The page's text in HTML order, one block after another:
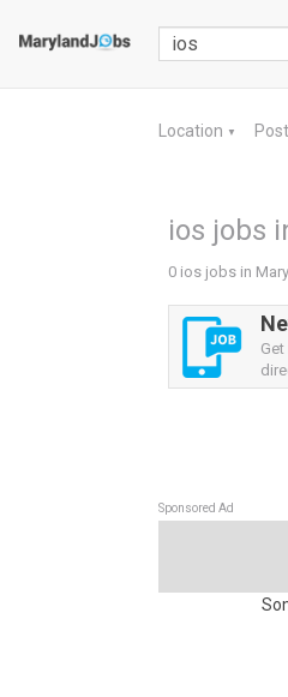
Location ▼
ios jobs
0 ios jobs in
Sponsored Ad